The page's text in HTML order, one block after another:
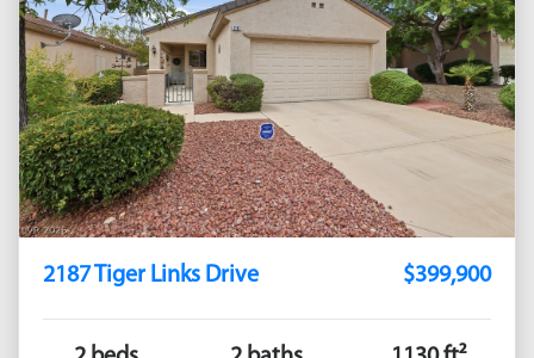
2187 Tiger Links Drive $399,900